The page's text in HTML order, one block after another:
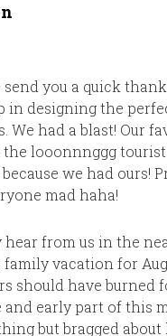
you a quick
in designing the
We had a blast! Our
looonnnggg
we had ours!
mad haha!
from us in the
vacation for
should have burned
early part of this
but bragged